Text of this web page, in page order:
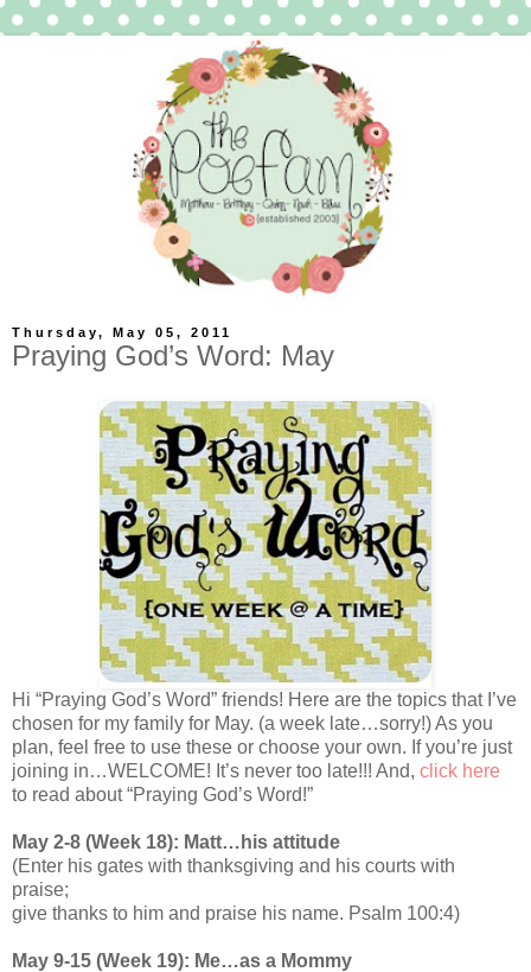
Thursday, May 05, 2011
Praying God’s Word: May
Hi “Praying God’s Word” friends! Here are the topics that I’ve
chosen for my family for May. (a week late…sorry!) As you
plan, feel free to use these or choose your own. If you’re just
joining in…WELCOME! It’s never too late!!! And, click here
to read about “Praying God’s Word!”
May 2-8 (Week 18): Matt…his attitude
(Enter his gates with thanksgiving and his courts with
praise;
give thanks to him and praise his name. Psalm 100:4)
May 9-15 (Week 19): Me…as a Mommy